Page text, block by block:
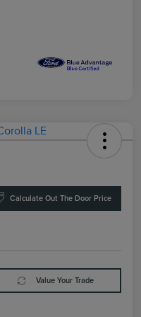
Calculate Out The Door Price
Value Your Trade